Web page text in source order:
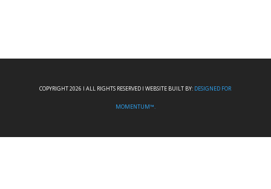
COPYRIGHT 2026 I ALL RIGHTS RESERVED I WEBSITE BUILT BY: DESIGNED FOR
MOMENTUM™.